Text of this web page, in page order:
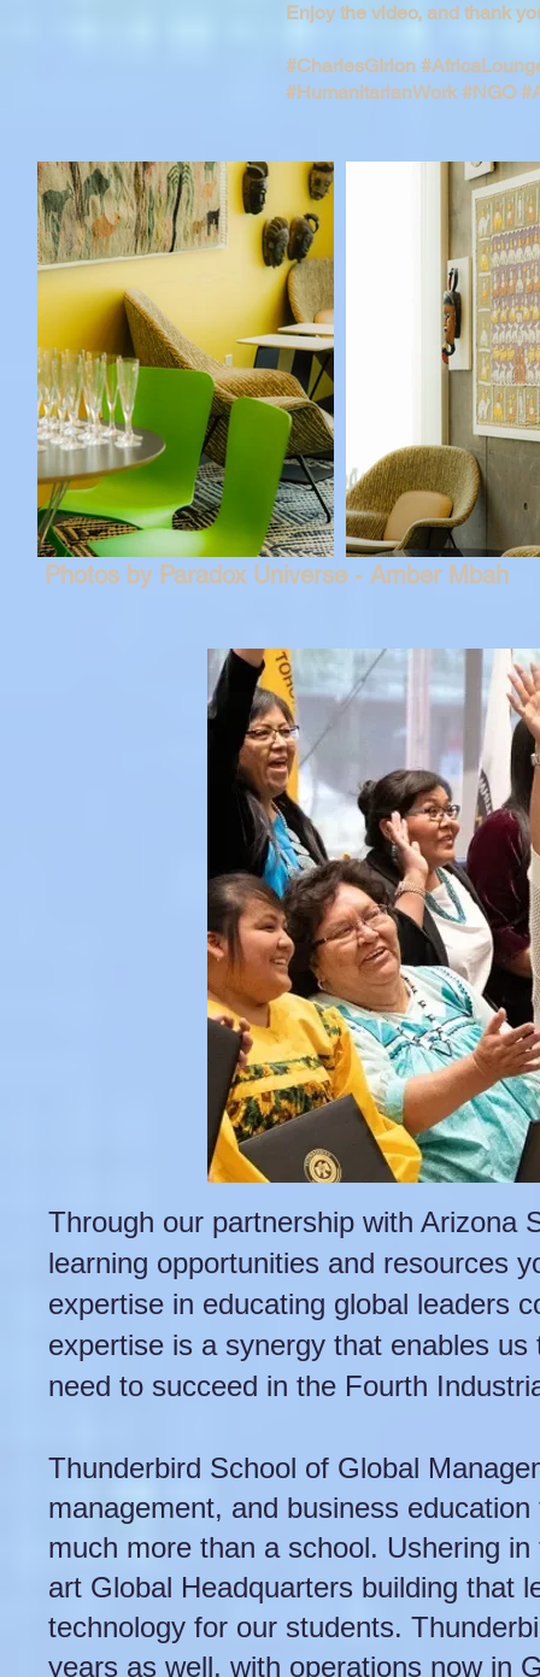
Enjoy the video, and thank
#CharlesGIrion
#HumanitarianWork #NGO
Photos by Paradox Universe - Amber Mbah
Through our partnership with Arizona
learning opportunities and resources
expertise in educating global leaders
expertise is a synergy that enables
need to succeed in the Fourth
Thunderbird School of Global
management, and business
much more than a school. Ushering
art Global Headquarters building that
technology for our students.
years as well, with operations now in